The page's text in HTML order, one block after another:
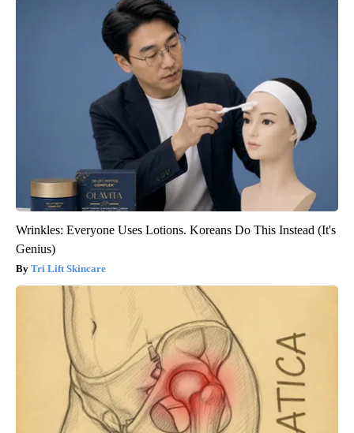
Wrinkles: Everyone Uses Lotions. Koreans Do This Instead (It's
Genius)
Tri Lift Skincare